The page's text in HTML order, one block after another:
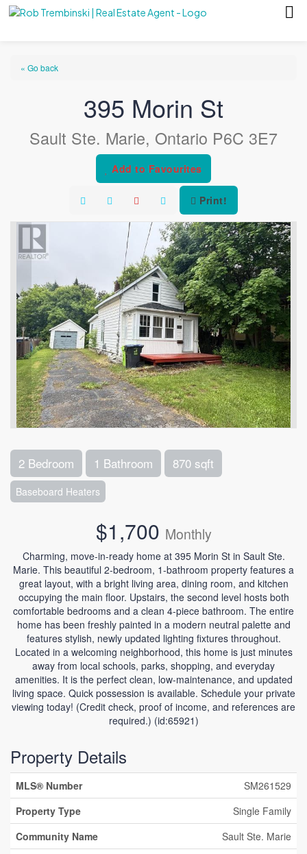
« Go back
395 Morin St
Sault Ste. Marie, Ontario P6C 3E7
Add to Favourites
Print!
2 Bedroom 1 Bathroom 870 sqft
Baseboard Heaters
$1,700 Monthly
Charming, move-in-ready home at 395 Morin St in Sault Ste.
Marie. This beautiful 2-bedroom, 1-bathroom property features a
great layout, with a bright living area, dining room, and kitchen
occupying the main floor. Upstairs, the second level hosts both
comfortable bedrooms and a clean 4-piece bathroom. The entire
home has been freshly painted in a modern neutral palette and
features stylish, newly updated lighting fixtures throughout.
Located in a welcoming neighborhood, this home is just minutes
away from local schools, parks, shopping, and everyday
amenities. It is the perfect clean, low-maintenance, and updated
living space. Quick possession is available. Schedule your private
viewing today! (Credit check, proof of income, and references are
required.) (id:65921)
Property Details
MLS® Number
SM261529
Property Type
Single Family
Community Name
Sault Ste. Marie